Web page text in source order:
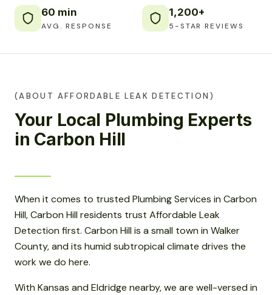
60 min
AVG. RESPONSE
1,200+
5-STAR REVIEWS
(ABOUT AFFORDABLE LEAK DETECTION)
Your Local Plumbing Experts
in Carbon Hill
When it comes to trusted Plumbing Services in Carbon
Hill, Carbon Hill residents trust Affordable Leak
Detection first. Carbon Hill is a small town in Walker
County, and its humid subtropical climate drives the
work we do here.
With Kansas and Eldridge nearby, we are well-versed in